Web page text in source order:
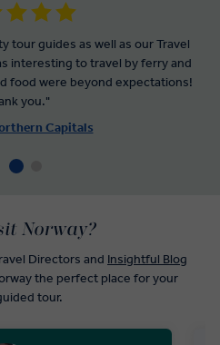
tour guides as well as our Travel
interesting to travel by ferry and
food were beyond expectations!
you."
Capitals
Norway?
Directors and Insightful Blog
the perfect place for your
tour.